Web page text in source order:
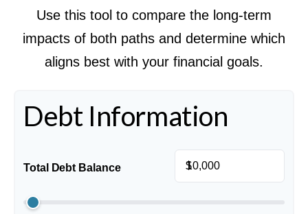
Use this tool to compare the long-term
impacts of both paths and determine which
aligns best with your financial goals.
Debt Information
Total Debt Balance $